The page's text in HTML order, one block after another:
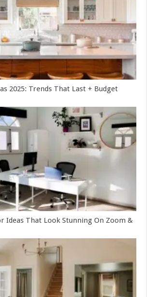
2025: Trends That Last + Budget
Ideas That Look Stunning On Zoom &